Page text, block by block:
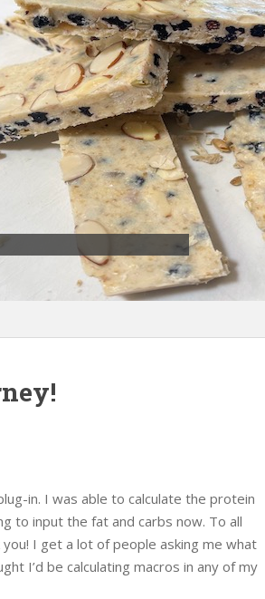
in. I was able to calculate the protein
to input the fat and carbs now. To all
I get a lot of people asking me what
I’d be calculating macros in any of my